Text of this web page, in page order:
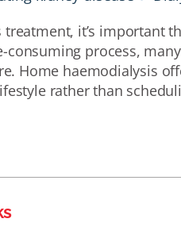
it’s important
consuming process,
Home haemodialysis
rather than